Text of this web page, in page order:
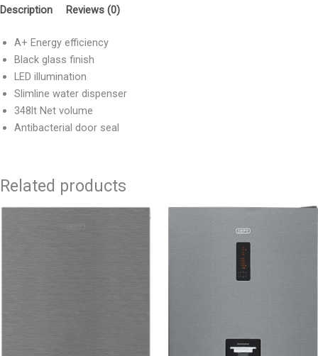
Description Reviews (0)
A+ Energy efficiency
Black glass finish
LED illumination
Slimline water dispenser
348lt Net volume
Antibacterial door seal
Related products